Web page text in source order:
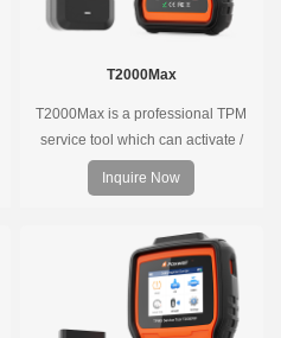
T2000Max
T2000Max is a professional TPM
service tool which can activate /
decode universal TPMS sensors,
program the TPMS sensors and
pressure monitoring system.
Inquire Now